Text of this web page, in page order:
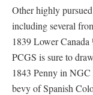
Other highly
including several
1839 Lower
PCGS is sure to
1843 Penny in
bevy of Spanish